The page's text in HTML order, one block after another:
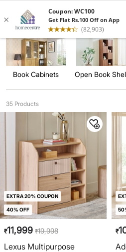
Bookcase and ...
Book Cabinets Open Book
35 Products
EXTRA 20% COUPON
40% OFF
₹11,999 ₹19,998
Lexus Multipurpose
₹